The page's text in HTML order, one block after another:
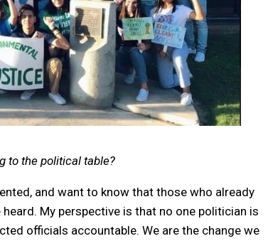
to the political table?
and want to know that those who already
My perspective is that no one politician is
officials accountable. We are the change we